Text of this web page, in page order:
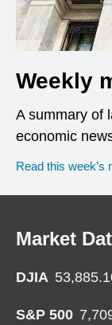
Weekly
A summary of
economic
Read this week’s
Market
DJIA
S&P 500